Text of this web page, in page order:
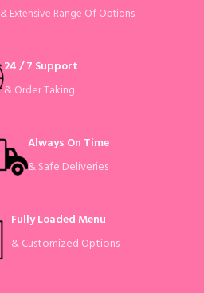
& Extensive Range Of Options
24 / 7 Support
& Order Taking
Always On Time
& Safe Deliveries
Fully Loaded Menu
& Customized Options